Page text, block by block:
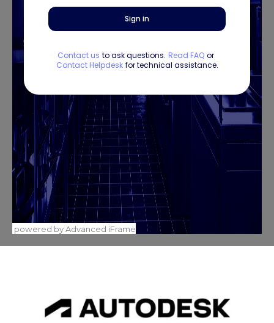
powered by Advanced iFrame